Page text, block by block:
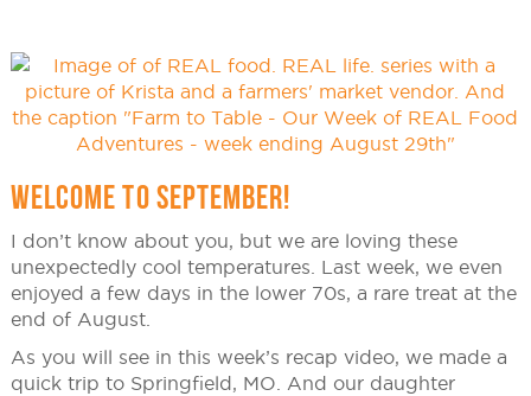
WELCOME TO SEPTEMBER!
I don’t know about you, but we are loving these
unexpectedly cool temperatures. Last week, we even
enjoyed a few days in the lower 70s, a rare treat at the
end of August.
As you will see in this week’s recap video, we made a
quick trip to Springfield, MO. And our daughter